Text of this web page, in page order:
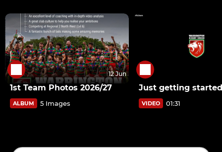
12 Jun
1st Team Photos 2026/27
ALBUM 5 Images
Just getting started
VIDEO 01:31